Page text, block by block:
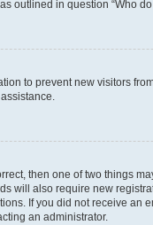
outlined in question “Who
to prevent new visitors
then one of two things
will also require new
If you did not receive
an administrator.